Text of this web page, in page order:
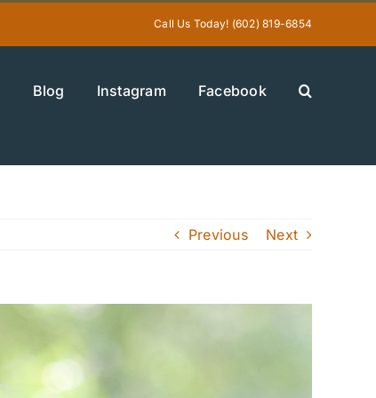
Call Us Today! (602) 819-6854
Blog Instagram Facebook
Previous Next